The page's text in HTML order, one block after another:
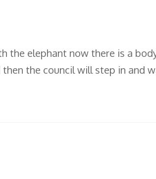
the elephant now there is a
the council will step in and